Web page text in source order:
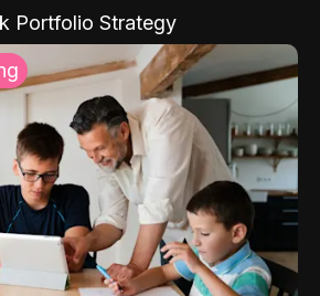
Portfolio Strategy